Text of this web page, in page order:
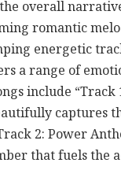
overall
romantic
energetic
a range of
include
captures
2: Power
that fuels the